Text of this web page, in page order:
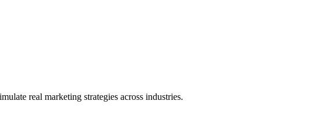
real marketing strategies across industries.